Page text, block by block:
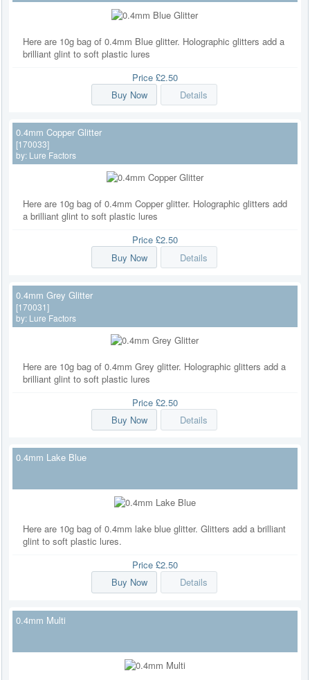
Here are 10g bag of 0.4mm Blue glitter. Holographic glitters add a
brilliant glint to soft plastic lures
Price £2.50
Buy Now
Details
0.4mm Copper Glitter
[170033]
by: Lure Factors
Here are 10g bag of 0.4mm Copper glitter. Holographic glitters add
a brilliant glint to soft plastic lures
Price £2.50
Buy Now
Details
0.4mm Grey Glitter
[170031]
by: Lure Factors
Here are 10g bag of 0.4mm Grey glitter. Holographic glitters add a
brilliant glint to soft plastic lures
Price £2.50
Buy Now
Details
0.4mm Lake Blue
Here are 10g bag of 0.4mm lake blue glitter. Glitters add a brilliant
glint to soft plastic lures.
Price £2.50
Buy Now
Details
0.4mm Multi